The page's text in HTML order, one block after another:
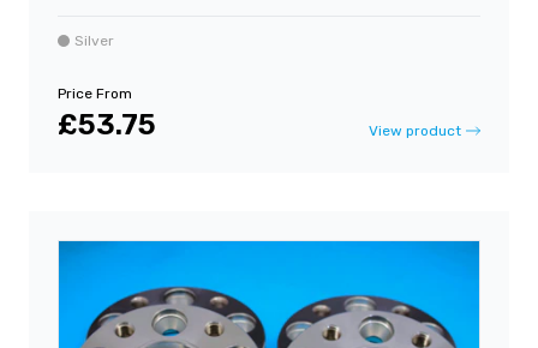
Silver
Price From
£53.75 View product